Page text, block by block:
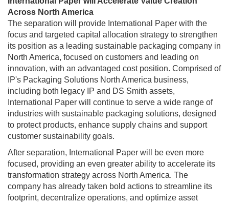
Across North America
The separation will provide International Paper with the
focus and targeted capital allocation strategy to strengthen
its position as a leading sustainable packaging company in
North America, focused on customers and leading on
innovation, with an advantaged cost position. Comprised of
IP's Packaging Solutions North America business,
including both legacy IP and DS Smith assets,
International Paper will continue to serve a wide range of
industries with sustainable packaging solutions, designed
to protect products, enhance supply chains and support
customer sustainability goals.
After separation, International Paper will be even more
focused, providing an even greater ability to accelerate its
transformation strategy across North America. The
company has already taken bold actions to streamline its
footprint, decentralize operations, and optimize asset